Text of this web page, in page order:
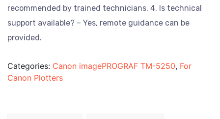
recommended by trained technicians. 4. Is technical
support available? – Yes, remote guidance can be
provided.
Categories: Canon imagePROGRAF TM-5250, For
Canon Plotters